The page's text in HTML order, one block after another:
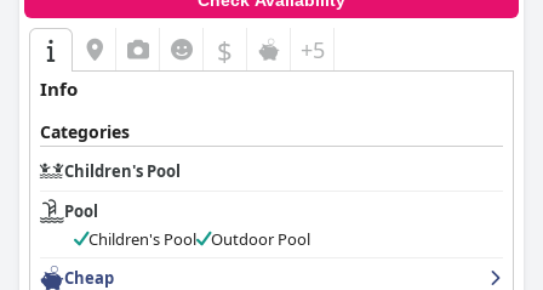
$ +5
Info
Categories
Children's Pool
Pool
Children's Pool
Outdoor Pool
Cheap